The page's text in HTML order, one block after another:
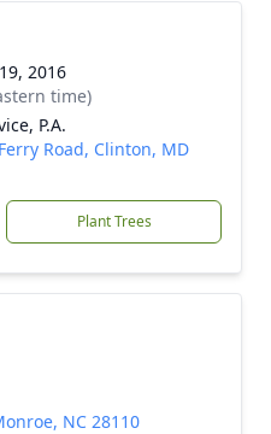
2016
time)
P.A.
Road, Clinton, MD
Plant Trees
NC 28110